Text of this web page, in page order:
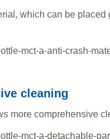
which can be
cleaning
more comprehensive